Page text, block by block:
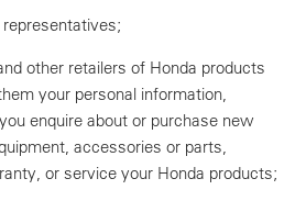
other retailers of Honda products
your personal information,
enquire about or purchase new
accessories or parts,
or service your Honda products;